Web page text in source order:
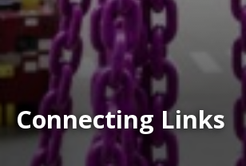
Connecting Links